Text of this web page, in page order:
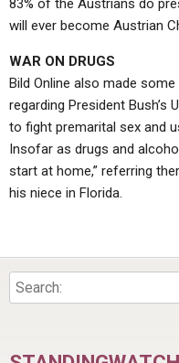
83% of the Austrians do
will ever become Austrian
WAR ON DRUGS
Bild Online also made
regarding President Bush’s
to fight premarital sex and
Insofar as drugs and
start at home,” referring
his niece in Florida.